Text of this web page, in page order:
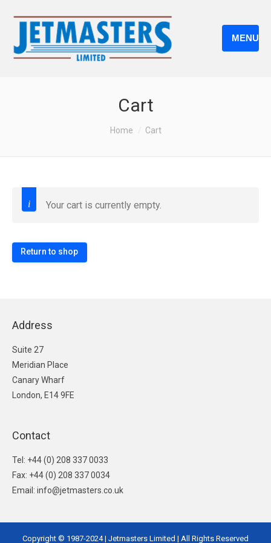
MENU
Cart
Home Cart
Your cart is currently empty.
Return to shop
Address
Suite 27
Meridian Place
Canary Wharf
London, E14 9FE
Contact
Tel: +44 (0) 208 337 0033
Fax: +44 (0) 208 337 0034
Email: info@jetmasters.co.uk
Copyright © 1987-2024 | Jetmasters Limited | All Rights Reserved